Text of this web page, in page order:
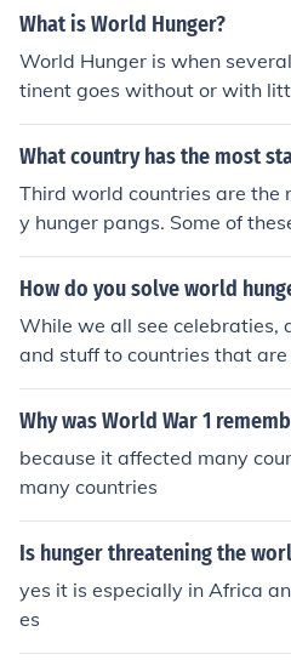
ecurity. Additionally, nations
ught and ongoing conflicts.
nce high rates of malnutrition
c resources, leading to
s.
What is World Hunger?
World Hunger is when
tinent goes without or with
What country has the most
Third world countries are the
y hunger pangs. Some of
undi, and Somalia.
How do you solve world
While we all see celebraties,
and stuff to countries that
- a normal person can do
e! Just check out some lists of
Why was World War 1
because it affected many
many countries
Is hunger threatening the
yes it is especially in Africa
es